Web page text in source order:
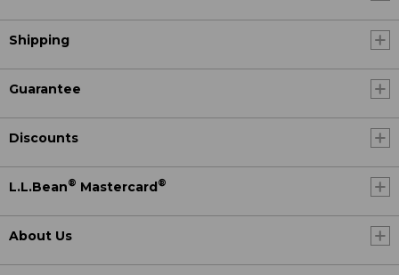
Shipping
Guarantee
Discounts
L.L.Bean® Mastercard®
About Us